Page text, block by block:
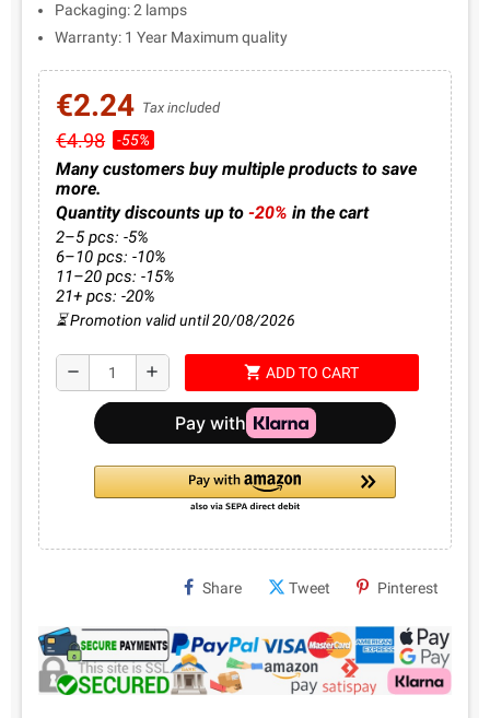
Packaging: 2 lamps
Warranty: 1 Year Maximum quality
€2.24 Tax included
€4.98 -55%
Many customers buy multiple products to save
more.
Quantity discounts up to-20% in the cart
2–5 pcs: -5%
6–10 pcs: -10%
11–20 pcs: -15%
21+ pcs: -20%
⏳ Promotion valid until 20/08/2026
remove add shopping_cart ADD TO CART
Share Tweet Pinterest